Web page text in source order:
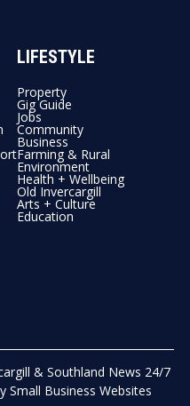
LIFESTYLE
Property
Gig Guide
Jobs
Community
Business
Farming & Rural
Environment
Health + Wellbeing
Old Invercargill
Arts + Culture
Education
& Southland News 24/7
Small Business Websites